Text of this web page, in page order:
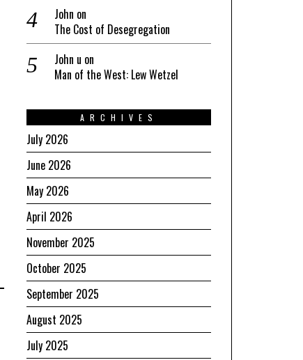
John on
The Cost of Desegregation
John u on
Man of the West: Lew Wetzel
ARCHIVES
July 2026
June 2026
May 2026
April 2026
November 2025
October 2025
September 2025
August 2025
July 2025